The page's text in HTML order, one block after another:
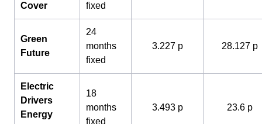
Cover
fixed
Green
Future
24
months
fixed
3.227 p 28.127 p
Electric
Drivers
Energy
18
months
fixed
3.493 p 23.6 p